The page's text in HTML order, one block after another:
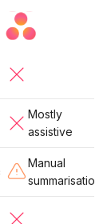
Mostly
assistive
Manual
summarisation